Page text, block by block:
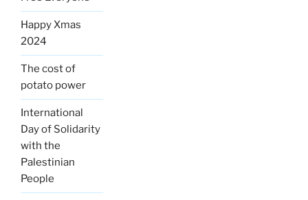
Happy Xmas
2024
The cost of
potato power
International
Day of Solidarity
with the
Palestinian
People